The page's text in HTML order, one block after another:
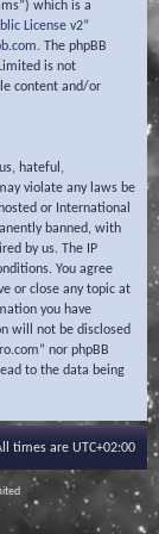
which is a
License v2”
. The phpBB
is not
content and/or
hateful,
violate any laws be
or International
banned, with
by us. The IP
You agree
or close any topic at
you have
will not be disclosed
nor phpBB
to the data being
times are UTC+02:00